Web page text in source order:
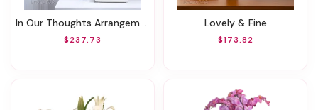
In Our Thoughts Arrangement
$237.73
Lovely & Fine
$173.82